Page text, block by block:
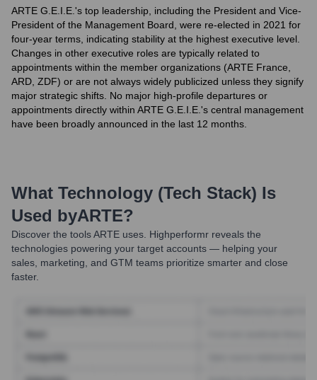
ARTE G.E.I.E.'s top leadership, including the President and Vice-
President of the Management Board, were re-elected in 2021 for
four-year terms, indicating stability at the highest executive level.
Changes in other executive roles are typically related to
appointments within the member organizations (ARTE France,
ARD, ZDF) or are not always widely publicized unless they signify
major strategic shifts. No major high-profile departures or
appointments directly within ARTE G.E.I.E.'s central management
have been broadly announced in the last 12 months.
What Technology (Tech Stack) Is
Used byARTE?
Discover the toolsARTE uses. Highperformr reveals the
technologies powering your target accounts — helping your
sales, marketing, and GTM teams prioritize smarter and close
faster.